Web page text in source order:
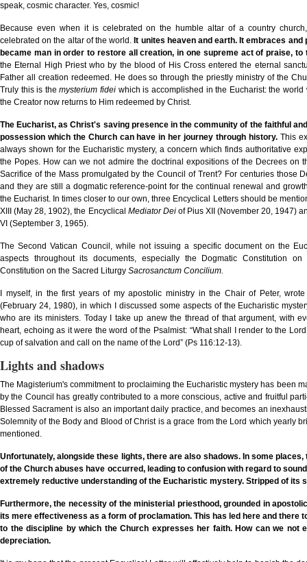
speak, cosmic character. Yes, cosmic!
Because even when it is celebrated on the humble altar of a country
celebrated on the altar of the world. It unites heaven and earth. It embraces
became man in order to restore all creation, in one supreme act of praise,
the Eternal High Priest who by the blood of His Cross entered the eternal
Father all creation redeemed. He does so through the priestly ministry of the
Truly this is themysterium fidei which is accomplished in the Eucharist: the
the Creator now returns to Him redeemed by Christ.
The Eucharist, as Christ's saving presence in the community of the faithful
possession which the Church can have in her journey through history.This
always shown for the Eucharistic mystery, a concern which finds authoritative
the Popes. How can we not admire the doctrinal expositions of the Decrees on
Sacrifice of the Mass promulgated by the Council of Trent? For centuries those
and they are still a dogmatic reference-point for the continual renewal and
the Eucharist. In times closer to our own, three Encyclical Letters should be
XIII (May 28, 1902), the Encyclical Mediator Deiof Pius XII (November 20, 1947)
VI (September 3, 1965).
The Second Vatican Council, while not issuing a specific document on the
aspects throughout its documents, especially the Dogmatic Constitution
Constitution on the Sacred Liturgy Sacrosanctum Concilium.
I myself, in the first years of my apostolic ministry in the Chair of Peter,
(February 24, 1980), in which I discussed some aspects of the Eucharistic
who are its ministers. Today I take up anew the thread of that argument, with
heart, echoing as it were the word of the Psalmist: “What shall I render to the
cup of salvation and call on the name of the Lord” (Ps 116:12-13).
Lights and shadows
The Magisterium's commitment to proclaiming the Eucharistic mystery has been
by the Council has greatly contributed to a more conscious, active and fruitful
Blessed Sacrament is also an important daily practice, and becomes an
Solemnity of the Body and Blood of Christ is a grace from the Lord which yearly
mentioned.
Unfortunately, alongside these lights, there are also shadows. In some places,
of the Church abuses have occurred, leading to confusion with regard to
extremely reductive understanding of the Eucharistic mystery. Stripped of
Furthermore, the necessity of the ministerial priesthood, grounded in
its mere effectiveness as a form of proclamation. This has led here and
to the discipline by which the Church expresses her faith. How can we
depreciation.